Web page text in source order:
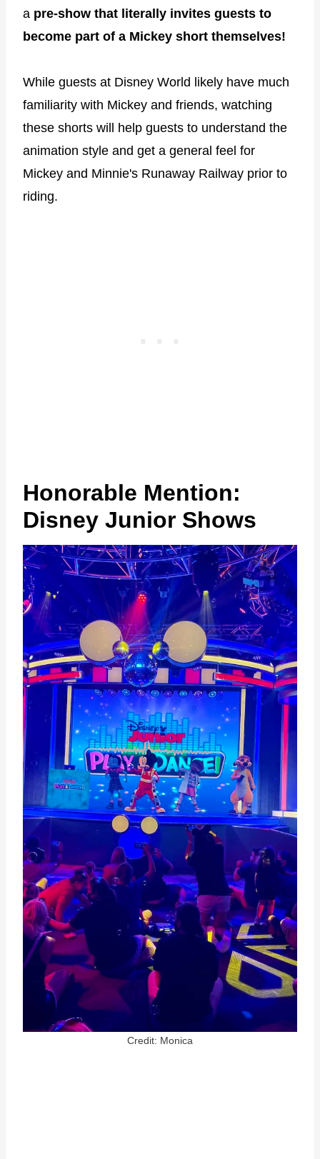
a pre-show that literally invites guests to
become part of a Mickey short themselves!
While guests at Disney World likely have much
familiarity with Mickey and friends, watching
these shorts will help guests to understand the
animation style and get a general feel for
Mickey and Minnie's Runaway Railway prior to
riding.
Honorable Mention:
Disney Junior Shows
Credit: Monica